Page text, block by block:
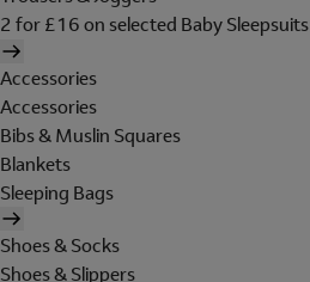
2 for £16 on selected Baby Sleepsuits
Accessories
Accessories
Bibs & Muslin Squares
Blankets
Sleeping Bags
Shoes & Socks
Shoes & Slippers